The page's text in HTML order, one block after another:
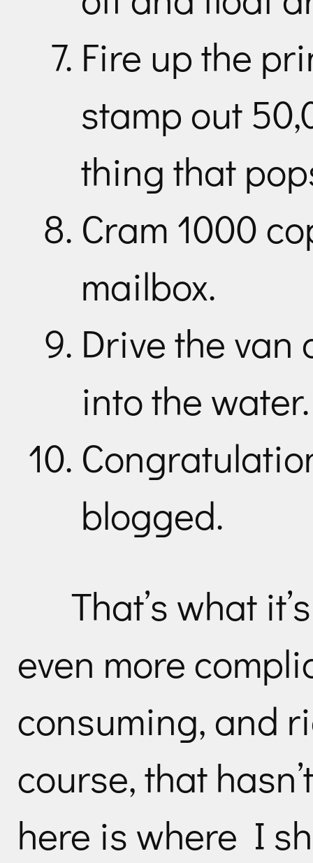
Fire up the
stamp out
thing that
Cram 1000
mailbox.
Drive the van
into the water.
blogged.
That’s what
even more
consuming, and
course, that
here is where I